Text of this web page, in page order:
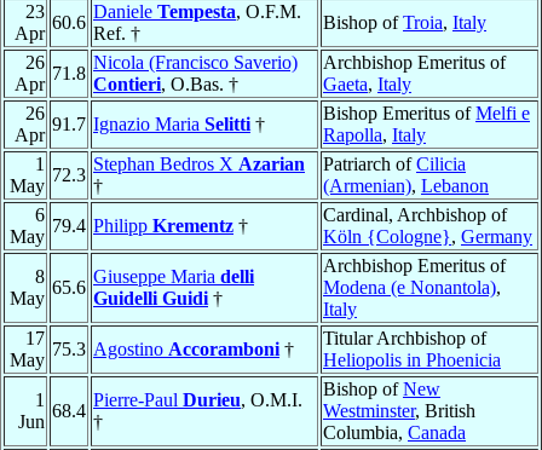
23
Apr
60.6
Daniele Tempesta, O.F.M.
Ref. †
Bishop ofTroia, Italy
26
Apr
71.8
Nicola (Francisco Saverio)
Contieri, O.Bas. †
Archbishop Emeritus of
Gaeta, Italy
26
Apr
91.7 Ignazio Maria Selitti †
Bishop Emeritus ofMelfi e
Rapolla, Italy
1
May
72.3
Stephan Bedros X Azarian
†
Patriarch ofCilicia
(Armenian), Lebanon
6
May
79.4 Philipp Krementz †
Cardinal, Archbishop of
Köln {Cologne}, Germany
8
May
65.6
Giuseppe Maria delli
Guidelli Guidi †
Archbishop Emeritus of
Modena (e Nonantola),
Italy
17
May
75.3 Agostino Accoramboni †
Titular Archbishop of
Heliopolis in Phoenicia
1
Jun
68.4
Pierre-Paul Durieu, O.M.I.
†
Bishop ofNew
Westminster, British
Columbia, Canada